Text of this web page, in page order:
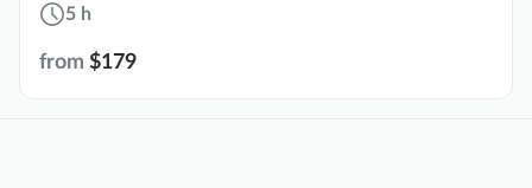
5 h
from $179